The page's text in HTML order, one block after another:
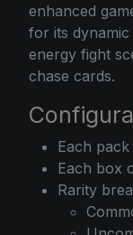
enhanced
for its
energy fight
chase cards.
Each
Each box
Rarity